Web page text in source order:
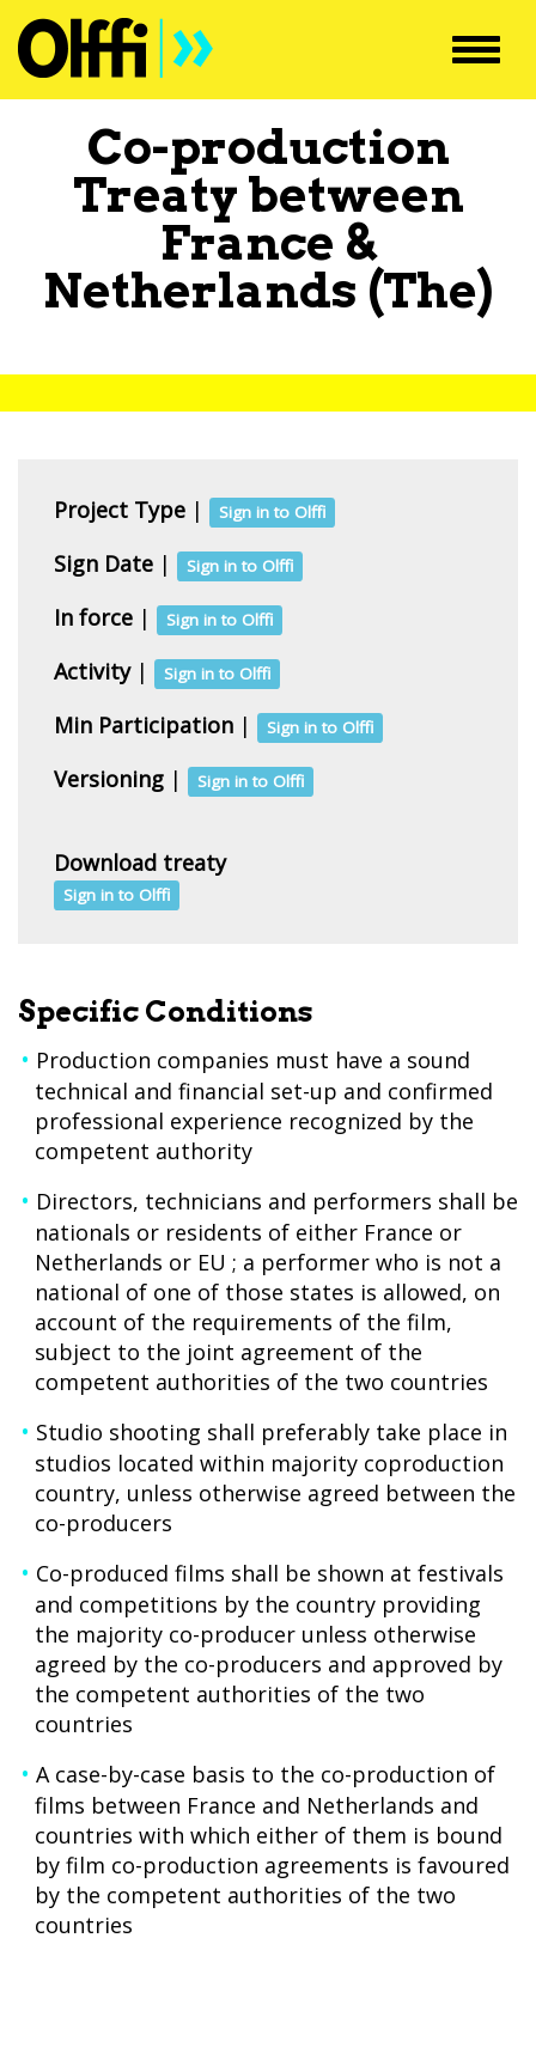
Co-production
Treaty between
France &
Netherlands (The)
Project Type | Sign in to Olffi
Sign Date | Sign in to Olffi
In force | Sign in to Olffi
Activity| Sign in to Olffi
Min Participation | Sign in to Olffi
Versioning | Sign in to Olffi
Download treaty
Sign in to Olffi
Specific Conditions
Production companies must have a sound
technical and financial set-up and confirmed
professional experience recognized by the
competent authority
Directors, technicians and performers shall be
nationals or residents of either France or
Netherlands or EU ; a performer who is not a
national of one of those states is allowed, on
account of the requirements of the film,
subject to the joint agreement of the
competent authorities of the two countries
Studio shooting shall preferably take place in
studios located within majority coproduction
country, unless otherwise agreed between the
co-producers
Co-produced films shall be shown at festivals
and competitions by the country providing
the majority co-producer unless otherwise
agreed by the co-producers and approved by
the competent authorities of the two
countries
A case-by-case basis to the co-production of
films between France and Netherlands and
countries with which either of them is bound
by film co-production agreements is favoured
by the competent authorities of the two
countries